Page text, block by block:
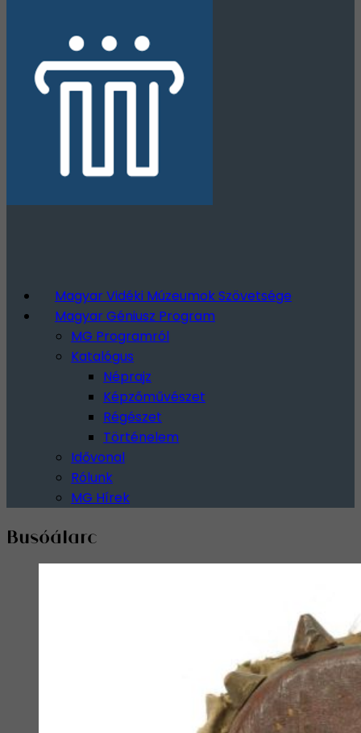
Magyar Vidéki Múzeumok Szövetsége
Magyar Géniusz Program
MG Programról
Katalógus
Néprajz
Képzőművészet
Régészet
Történelem
Idővonal
Rólunk
MG Hírek
Busóálarc